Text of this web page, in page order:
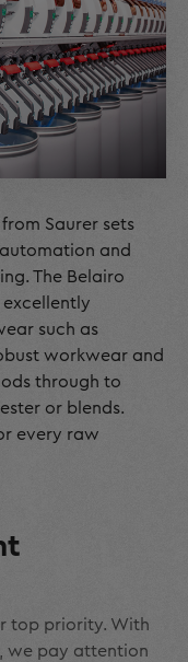
Saurer sets
and
The Belairo
such as
workwear and
through to
or blends.
every raw
top priority. With
we pay attention